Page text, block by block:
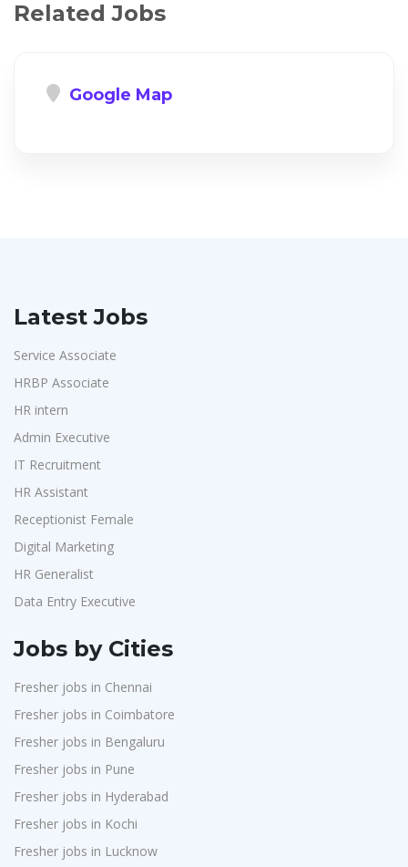
Related Jobs
Google Map
Latest Jobs
Service Associate
HRBP Associate
HR intern
Admin Executive
IT Recruitment
HR Assistant
Receptionist Female
Digital Marketing
HR Generalist
Data Entry Executive
Jobs by Cities
Fresher jobs in Chennai
Fresher jobs in Coimbatore
Fresher jobs in Bengaluru
Fresher jobs in Pune
Fresher jobs in Hyderabad
Fresher jobs in Kochi
Fresher jobs in Lucknow